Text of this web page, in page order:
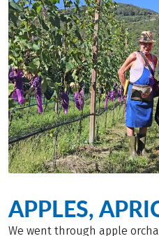
APPLES,
We went through apple